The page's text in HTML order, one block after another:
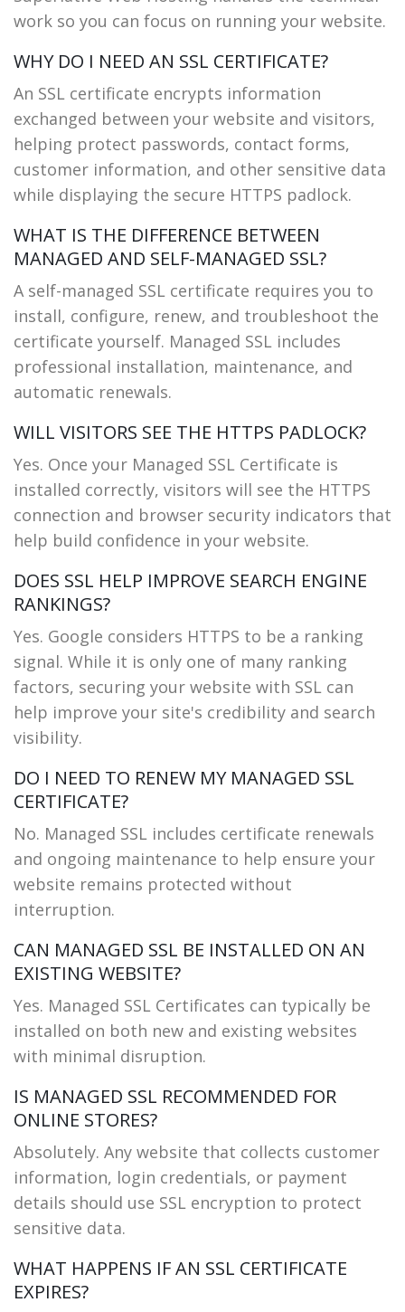
work so you can focus on running your website.
WHY DO I NEED AN SSL CERTIFICATE?
An SSL certificate encrypts information
exchanged between your website and visitors,
helping protect passwords, contact forms,
customer information, and other sensitive data
while displaying the secure HTTPS padlock.
WHAT IS THE DIFFERENCE BETWEEN
MANAGED AND SELF-MANAGED SSL?
A self-managed SSL certificate requires you to
install, configure, renew, and troubleshoot the
certificate yourself. Managed SSL includes
professional installation, maintenance, and
automatic renewals.
WILL VISITORS SEE THE HTTPS PADLOCK?
Yes. Once your Managed SSL Certificate is
installed correctly, visitors will see the HTTPS
connection and browser security indicators that
help build confidence in your website.
DOES SSL HELP IMPROVE SEARCH ENGINE
RANKINGS?
Yes. Google considers HTTPS to be a ranking
signal. While it is only one of many ranking
factors, securing your website with SSL can
help improve your site's credibility and search
visibility.
DO I NEED TO RENEW MY MANAGED SSL
CERTIFICATE?
No. Managed SSL includes certificate renewals
and ongoing maintenance to help ensure your
website remains protected without
interruption.
CAN MANAGED SSL BE INSTALLED ON AN
EXISTING WEBSITE?
Yes. Managed SSL Certificates can typically be
installed on both new and existing websites
with minimal disruption.
IS MANAGED SSL RECOMMENDED FOR
ONLINE STORES?
Absolutely. Any website that collects customer
information, login credentials, or payment
details should use SSL encryption to protect
sensitive data.
WHAT HAPPENS IF AN SSL CERTIFICATE
EXPIRES?